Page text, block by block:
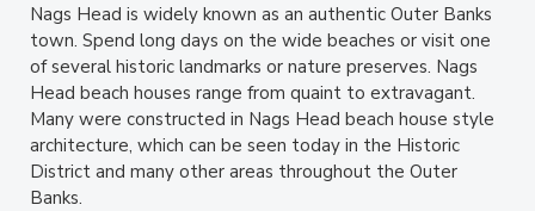
Nags Head is widely known as an authentic Outer Banks
town. Spend long days on the wide beaches or visit one
of several historic landmarks or nature preserves. Nags
Head beach houses range from quaint to extravagant.
Many were constructed in Nags Head beach house style
architecture, which can be seen today in the Historic
District and many other areas throughout the Outer
Banks.